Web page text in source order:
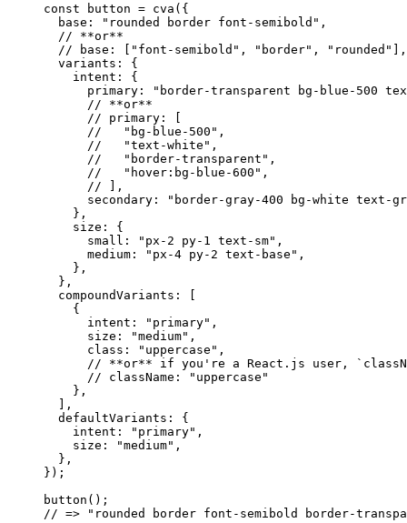
const
button = cva ( {
base:
" rounded border font-semibold " ,
// **or**
// base: ["font-semibold", "border", "rounded"],
variants: {
intent: {
primary:
" border-transparent bg-blue-500
// **or**
// primary: [
//   "bg-blue-500",
//   "text-white",
//   "border-transparent",
//   "hover:bg-blue-600",
// ],
secondary:
" border-gray-400 bg-white text-
},
size: {
small:
" px-2 py-1 text-sm" ,
medium:
" px-4 py-2 text-base " ,
},
},
compoundVariants:
[
{
intent:
" primary" ,
size:
"medium" ,
class:
" uppercase " ,
// **or** if you're a React.js user,
// className: "uppercase"
},
] ,
defaultVariants: {
intent:
" primary" ,
size:
"medium" ,
},
} );
button ();
// => "rounded border font-semibold border-